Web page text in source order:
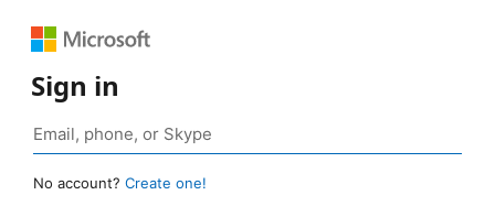
Sign in
No account? Create one!